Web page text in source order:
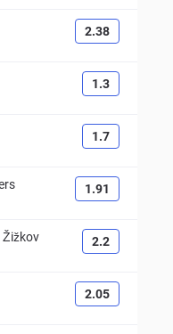
2.38
1.3
1.7
1.91
Žižkov 2.2
2.05